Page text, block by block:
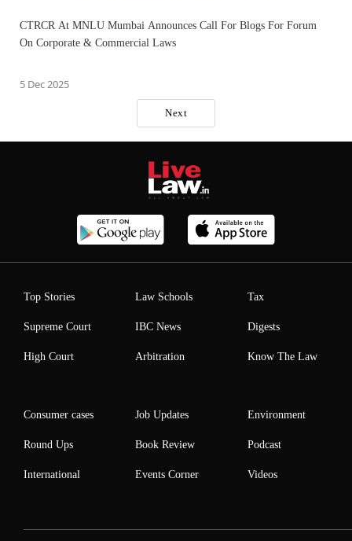
CTRCR At MNLU Mumbai Announces Call For Blogs For Forum
On Corporate & Commercial Laws
5 Dec 2025
Next
Top Stories
Supreme Court
High Court
Law Schools
IBC News
Arbitration
Tax
Digests
Know The Law
Consumer cases
Round Ups
International
Job Updates
Book Review
Events Corner
Environment
Podcast
Videos